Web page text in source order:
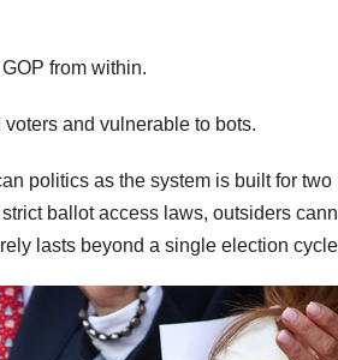
from within.
and vulnerable to bots.
politics as the system is built for two
ballot access laws, outsiders
lasts beyond a single election